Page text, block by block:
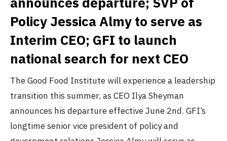
Policy Jessica Almy to serve as
Interim CEO; GFI to launch
national search for next CEO
The Good Food Institute will experience a leadership
transition this summer, as CEO Ilya Sheyman
announces his departure effective June 2nd. GFI’s
longtime senior vice president of policy and